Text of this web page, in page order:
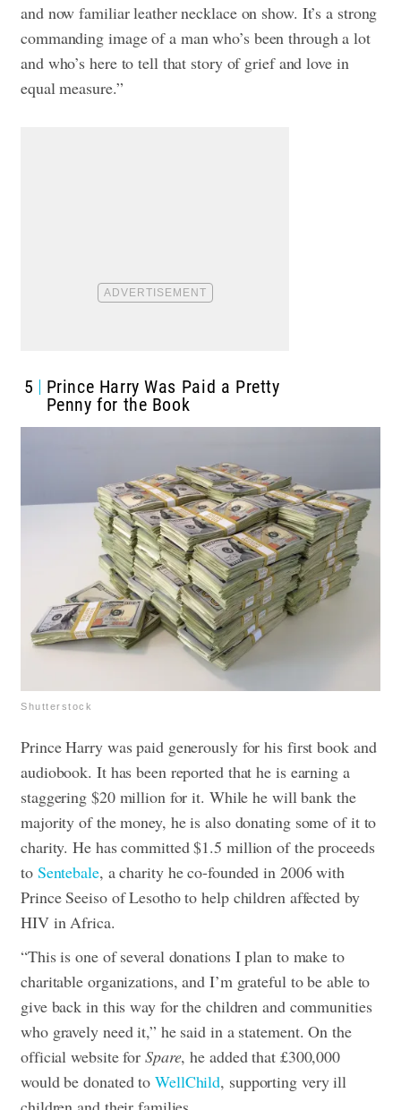
and now familiar leather necklace on show. It’s a strong
commanding image of a man who’s been through a lot
and who’s here to tell that story of grief and love in
equal measure.”
5
Prince Harry Was Paid a Pretty
Penny for the Book
Shutterstock
Prince Harry was paid generously for his first book and
audiobook. It has been reported that he is earning a
staggering $20 million for it. While he will bank the
majority of the money, he is also donating some of it to
charity.He has committed $1.5 million of the proceeds
to Sentebale, a charity he co-founded in 2006 with
Prince Seeiso of Lesotho to help children affected by
HIV in Africa.
“This is one of several donations I plan to make to
charitable organizations, and I’m grateful to be able to
give back in this way for the children and communities
who gravely need it,” he said in a statement.On the
official website for Spare, he added that £300,000
would be donated to WellChild, supporting very ill